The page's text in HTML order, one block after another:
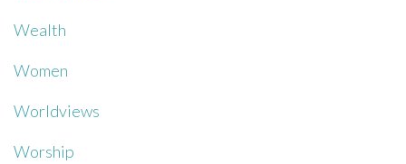
Wealth
Women
Worldviews
Worship